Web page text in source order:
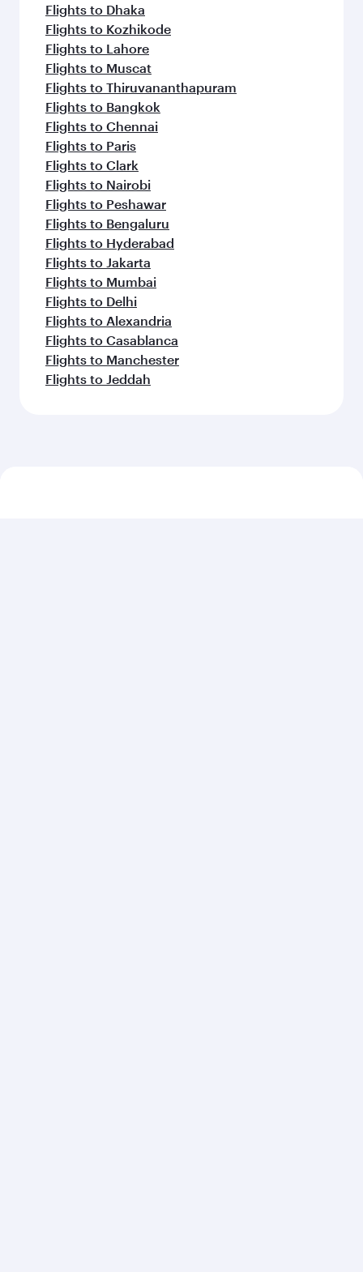
Flights to Dhaka
Flights to Kozhikode
Flights to Lahore
Flights to Muscat
Flights to Thiruvananthapuram
Flights to Bangkok
Flights to Chennai
Flights to Paris
Flights to Clark
Flights to Nairobi
Flights to Peshawar
Flights to Bengaluru
Flights to Hyderabad
Flights to Jakarta
Flights to Mumbai
Flights to Delhi
Flights to Alexandria
Flights to Casablanca
Flights to Manchester
Flights to Jeddah